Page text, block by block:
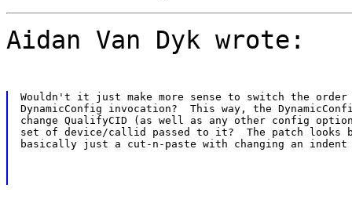
Aidan Van Dyk wrote:
Wouldn't it just make more sense to switch the order
DynamicConfig invocation?  This way, the
change QualifyCID (as well as any other config
set of device/callid passed to it?  The patch
basically just a cut-n-paste with changing an